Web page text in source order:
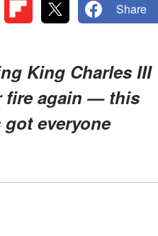
Share
King Charles III
fire again — this
everyone